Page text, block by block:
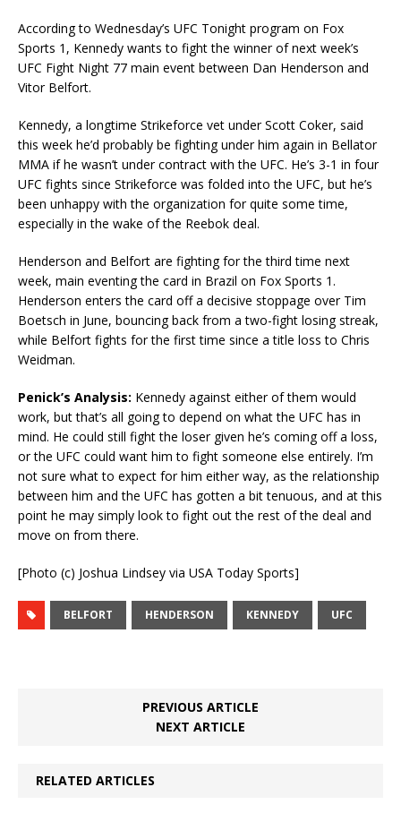
According to Wednesday’s UFC Tonight program on Fox
Sports 1, Kennedy wants to fight the winner of next week’s
UFC Fight Night 77 main event between Dan Henderson and
Vitor Belfort.
Kennedy, a longtime Strikeforce vet under Scott Coker, said
this week he’d probably be fighting under him again in Bellator
MMA if he wasn’t under contract with the UFC. He’s 3-1 in four
UFC fights since Strikeforce was folded into the UFC, but he’s
been unhappy with the organization for quite some time,
especially in the wake of the Reebok deal.
Henderson and Belfort are fighting for the third time next
week, main eventing the card in Brazil on Fox Sports 1.
Henderson enters the card off a decisive stoppage over Tim
Boetsch in June, bouncing back from a two-fight losing streak,
while Belfort fights for the first time since a title loss to Chris
Weidman.
Penick’s Analysis: Kennedy against either of them would
work, but that’s all going to depend on what the UFC has in
mind. He could still fight the loser given he’s coming off a loss,
or the UFC could want him to fight someone else entirely. I’m
not sure what to expect for him either way, as the relationship
between him and the UFC has gotten a bit tenuous, and at this
point he may simply look to fight out the rest of the deal and
move on from there.
[Photo (c) Joshua Lindsey via USA Today Sports]
BELFORT HENDERSON KENNEDY UFC
PREVIOUS ARTICLE
NEXT ARTICLE
RELATED ARTICLES